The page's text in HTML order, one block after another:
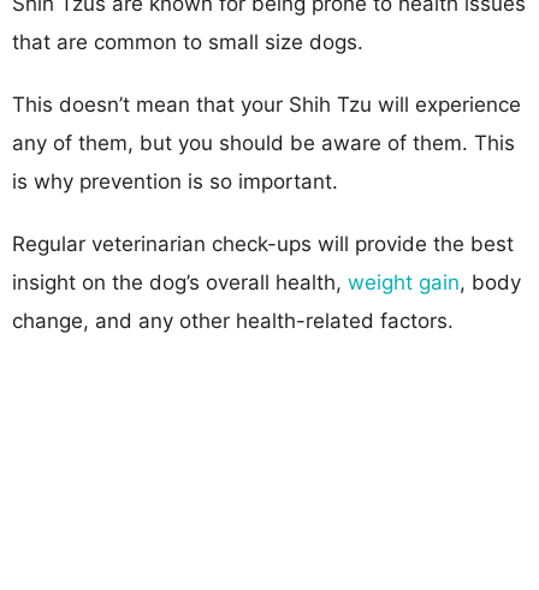
that are common to small size dogs.
This doesn’t mean that your Shih Tzu will experience
any of them, but you should be aware of them. This
is why prevention is so important.
Regular veterinarian check-ups will provide the best
insight on the dog’s overall health, weight gain, body
change, and any other health-related factors.